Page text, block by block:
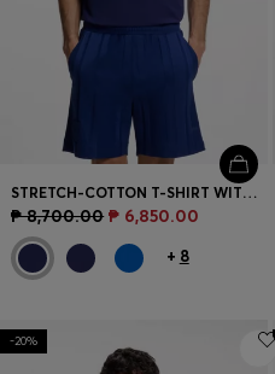
STRETCH-COTTON T-SHIRT WITH COUNTRY FLAG AND LOGO
₱ 8,700.00 ₱ 6,850.00
+ 8
-20%